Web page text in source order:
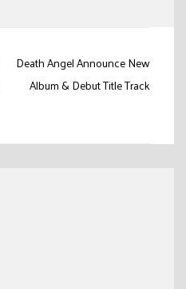
Death Angel Announce New
Album & Debut Title Track